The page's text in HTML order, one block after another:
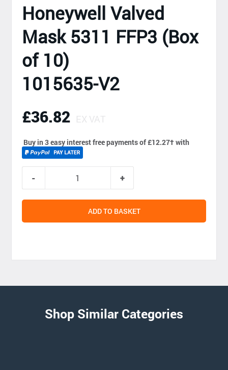
Honeywell Valved
Mask 5311 FFP3 (Box
of 10)
1015635-V2
£36.82 EX VAT
Buy in 3 easy interest free payments of £12.27†with
ADD TO BASKET
Shop Similar Categories